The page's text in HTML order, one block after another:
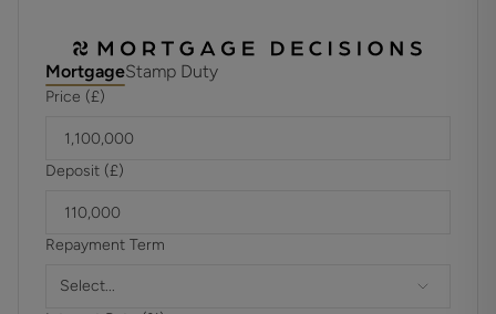
A distinguished and characterful townhouse in a premier
location, offering space, versatility and the significant
benefit of a garage.
ADDITIONAL INFORMATION
Has the property been damaged by any flood water
MortgageStamp Duty
Price (£)
Deposit (£)
Repayment Term
Select...